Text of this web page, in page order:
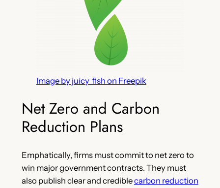
Image by juicy_fish on Freepik
Net Zero and Carbon
Reduction Plans
Emphatically, firms must commit to net zero to
win major government contracts. They must
also publish clear and crediblecarbon reduction